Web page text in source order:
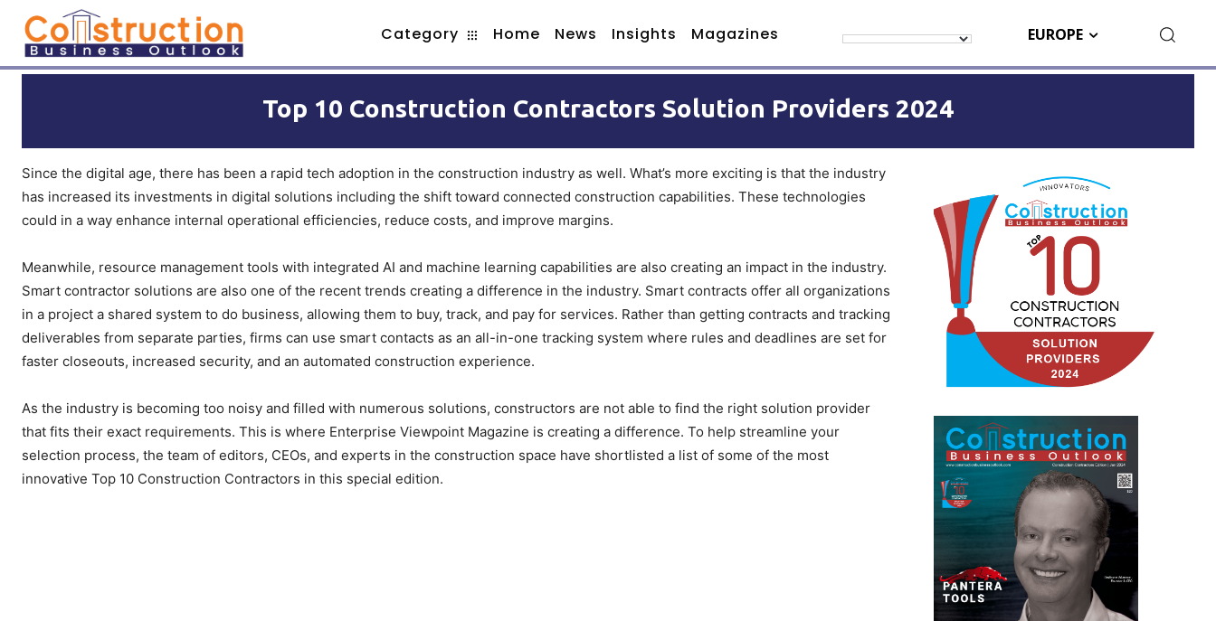
Category Home News Insights Magazines EUROPE
Top 10 Construction Contractors Solution Providers 2024
Since the digital age, there has been a rapid tech adoption in the construction industry as well. What’s more exciting is that the industry
has increased its investments in digital solutions including the shift toward connected construction capabilities. These technologies
could in a way enhance internal operational efficiencies, reduce costs, and improve margins.
Meanwhile, resource management tools with integrated AI and machine learning capabilities are also creating an impact in the industry.
Smart contractor solutions are also one of the recent trends creating a difference in the industry. Smart contracts offer all organizations
in a project a shared system to do business, allowing them to buy, track, and pay for services. Rather than getting contracts and tracking
deliverables from separate parties, firms can use smart contacts as an all-in-one tracking system where rules and deadlines are set for
faster closeouts, increased security, and an automated construction experience.
As the industry is becoming too noisy and filled with numerous solutions, constructors are not able to find the right solution provider
that fits their exact requirements. This is where Enterprise Viewpoint Magazine is creating a difference. To help streamline your
selection process, the team of editors, CEOs, and experts in the construction space have shortlisted a list of some of the most
innovative Top 10 Construction Contractors in this special edition.